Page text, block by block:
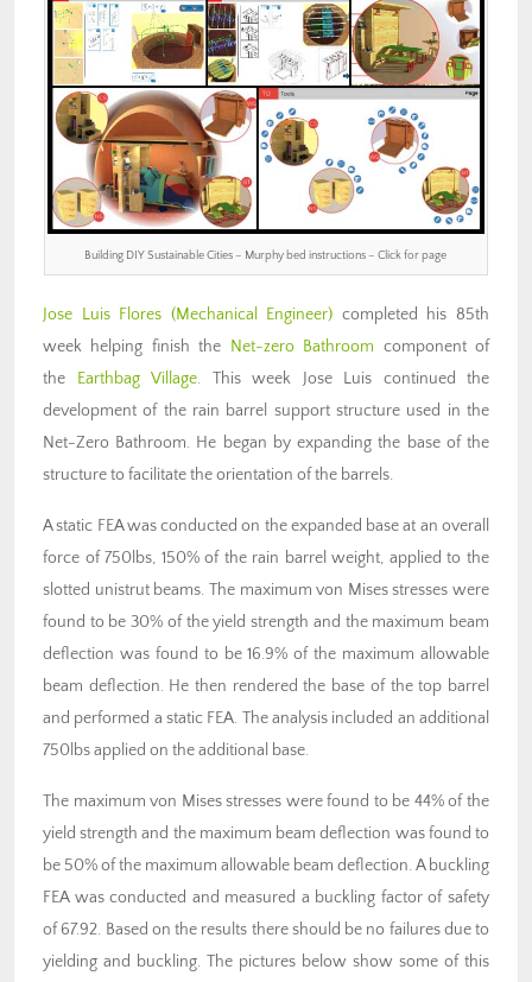
Building DIY Sustainable Cities – Murphy bed instructions – Click for page
Jose Luis Flores (Mechanical Engineer) completed his 85th
week helping finish the Net-zero Bathroom component of
the Earthbag Village. This week Jose Luis continued the
development of the rain barrel support structure used in the
Net-Zero Bathroom. He began by expanding the base of the
structure to facilitate the orientation of the barrels.
A static FEA was conducted on the expanded base at an overall
force of 750lbs, 150% of the rain barrel weight, applied to the
slotted unistrut beams. The maximum von Mises stresses were
found to be 30% of the yield strength and the maximum beam
deflection was found to be 16.9% of the maximum allowable
beam deflection. He then rendered the base of the top barrel
and performed a static FEA. The analysis included an additional
750lbs applied on the additional base.
The maximum von Mises stresses were found to be 44% of the
yield strength and the maximum beam deflection was found to
be 50% of the maximum allowable beam deflection. A buckling
FEA was conducted and measured a buckling factor of safety
of 67.92. Based on the results there should be no failures due to
yielding and buckling. The pictures below show some of this